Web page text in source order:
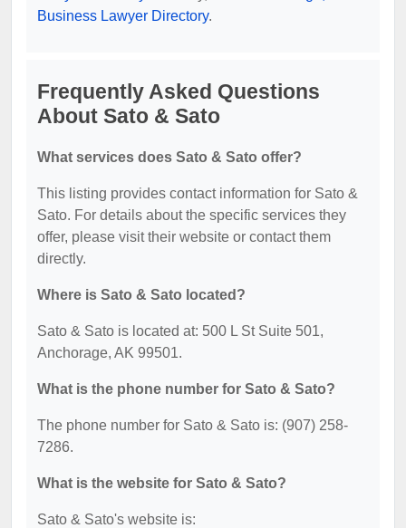
Business Lawyer Directory.
Frequently Asked Questions
About Sato & Sato
What services does Sato & Sato offer?
This listing provides contact information for Sato &
Sato. For details about the specific services they
offer, please visit their website or contact them
directly.
Where is Sato & Sato located?
Sato & Sato is located at: 500 L St Suite 501,
Anchorage, AK 99501.
What is the phone number for Sato & Sato?
The phone number for Sato & Sato is: (907) 258-
7286.
What is the website for Sato & Sato?
Sato & Sato's website is: